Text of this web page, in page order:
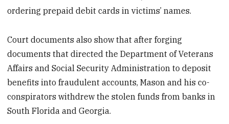
ordering prepaid debit cards in victims’ names.
Court documents also show that after forging
documents that directed the Department of Veterans
Affairs and Social Security Administration to deposit
benefits into fraudulent accounts, Mason and his co-
conspirators withdrew the stolen funds from banks in
South Florida and Georgia.